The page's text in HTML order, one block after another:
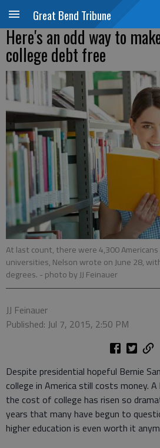
Great Bend Tribune
Here's an odd way to
college debt free
At last count, there were 4,300
universities, Nelson wrote on June 28,
degrees. - photo by JJ Feinauer
JJ Feinauer
Published: Jul 7, 2015, 2:50 PM
Despite presidential hopeful Bernie
college in America still costs money.
the cost of college has risen so
years that many have begun to
higher education is even worth it